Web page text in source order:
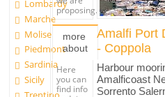
Lombardy
Marche
Molise
Piedmont
Sardinia
Sicily
proposing.
more
about
Here
you can
find info
Amalfi Port
- Coppola
Harbour
Amalficoast
Sorrento